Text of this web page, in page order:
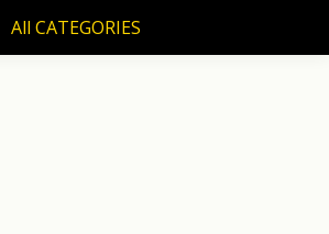
All CATEGORIES
All CATEGORIES